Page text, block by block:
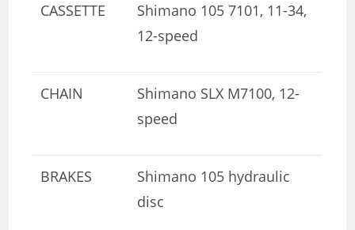
CASSETTE
Shimano 105 7101, 11-34,
12-speed
CHAIN
Shimano SLX M7100, 12-
speed
BRAKES
Shimano 105 hydraulic
disc